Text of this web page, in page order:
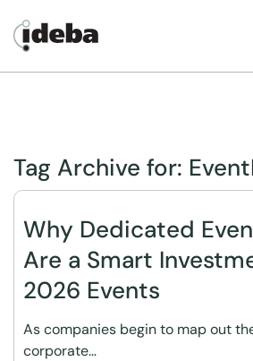
Tag Archive for:
Why Dedicated
Are a Smart
2026 Events
As companies begin to map out
corporate…